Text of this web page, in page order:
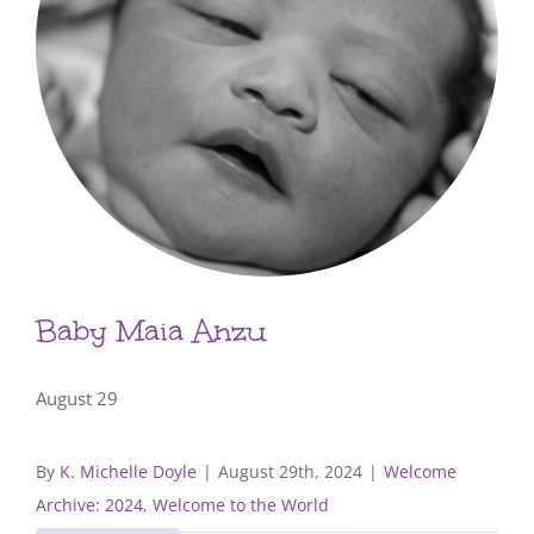
Baby Maia Anzu
August 29
By K. Michelle Doyle | August 29th, 2024 | Welcome
Archive: 2024, Welcome to the World